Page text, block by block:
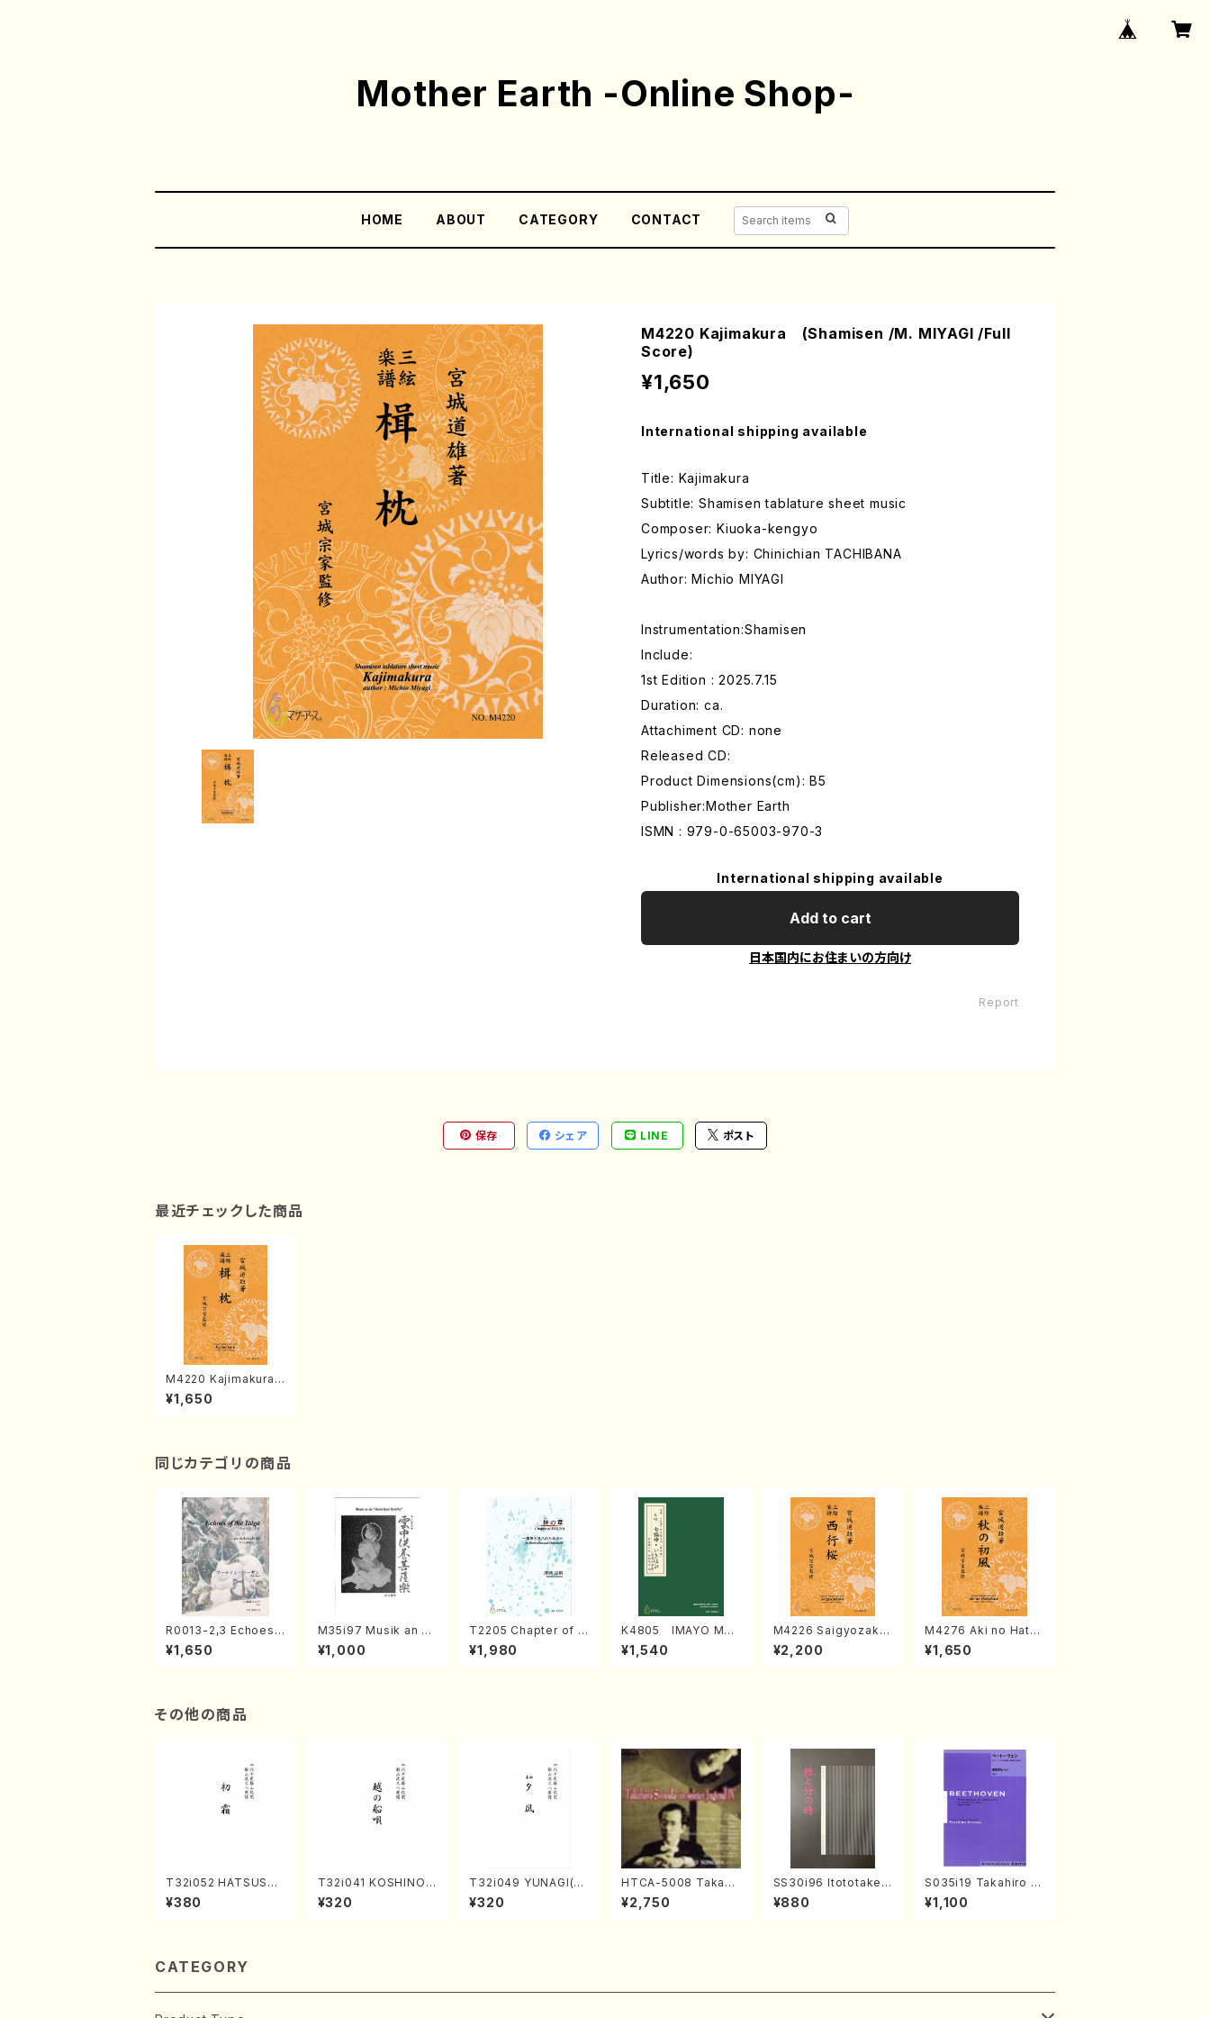
Mother Earth -Online Shop-
HOME ABOUT CATEGORY CONTACT
M4220 Kajimakura (Shamisen /M. MIYAGI /Full
Score)
¥1,650
International shipping available
Title: Kajimakura
Subtitle: Shamisen tablature sheet music
Composer: Kiuoka-kengyo
Lyrics/words by: Chinichian TACHIBANA
Author: Michio MIYAGI
Instrumentation:Shamisen
Include:
1st Edition : 2025.7.15
Duration: ca.
Attachiment CD: none
Released CD:
Product Dimensions(cm): B5
Publisher:Mother Earth
ISMN : 979-0-65003-970-3
International shipping available
Add to cart
日本国内にお住まいの方向け
Report
保存 シェア LINE ポスト
最近チェックした商品
M4220 Kajimakura
(Shamisen /M. MI
YAGI /Full Score)
¥1,650
同じカテゴリの商品
R0013-2,3 Echoes
of the Taiga (Shaku
hachi 3 /Marty Rega
¥1,650
M35i97 Musik an di
e "Unchu Kuyo Bos
atsu" (Hideo Mizok
¥1,000
T2205 Chapter of K
IZUNA (Banbooflute
and Shakuhachi/K.
¥1,980
K4805 IMAYO MO
CHIZUKI (Nagauta
Shamisen /Y. KINEY
¥1,540
M4226 Saigyozakur
a (Shamisen /M. MIY
AGI /Full Score)
¥2,200
M4276 Aki no Hatsu
kaze (Shamisen /M.
MIYAGI /Full Score)
¥1,650
その他の商品
T32i052 HATSUSHI
MO(shakuhachi/S. S
huzan /Full Score)
¥380
T32i041 KOSHINOF
UNAUTA(shakuhach
i/F. Ryuzan /Full Sc
¥320
T32i049 YUNAGI(sh
akuhachi/N. Kazan /
Full Score)
¥320
HTCA-5008 Takahir
o Sonoda Young Ye
ars 4(Piano/T. Sono
¥2,750
SS30i96 Itototaken
otoki(Koto , 17, Sha
kuhachi/H.SAWAI/Sc
¥880
S035i19 Takahiro S
ONODA kouteiban b
eethoven・Piano・So
¥1,100
CATEGORY